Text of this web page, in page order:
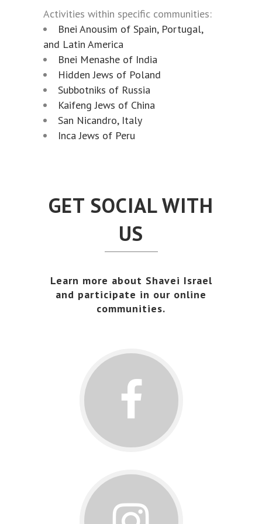
Activities within specific communities:
Bnei Anousim of Spain, Portugal,
and Latin America
Bnei Menashe of India
Hidden Jews of Poland
Subbotniks of Russia
Kaifeng Jews of China
San Nicandro, Italy
Inca Jews of Peru
GET SOCIAL WITH
US
Learn more about Shavei Israel
and participate in our online
communities.